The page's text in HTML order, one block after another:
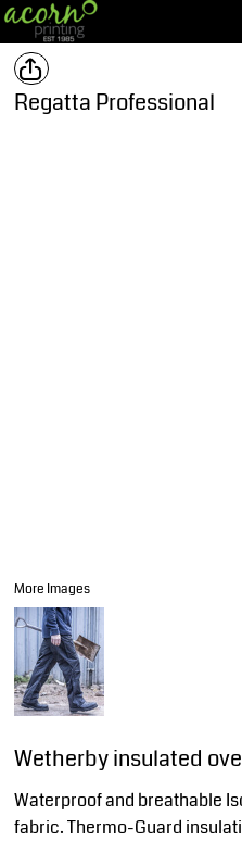
Regatta Professional
More Images
Wetherby insulated
Waterproof and breathable
fabric. Thermo-Guard